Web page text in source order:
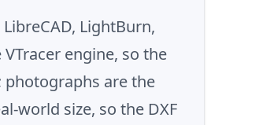
LightBurn,
engine, so the
photographs are the
world size, so the DXF